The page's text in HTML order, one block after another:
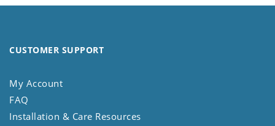
CUSTOMER SUPPORT
My Account
FAQ
Installation & Care Resources